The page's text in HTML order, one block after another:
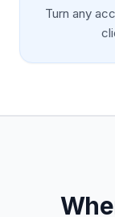
Turn any